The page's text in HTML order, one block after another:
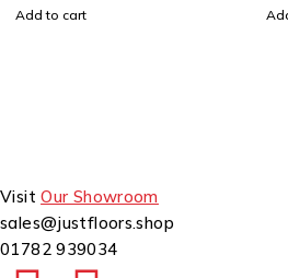
Add to cart
VisitOur Showroom
sales@justfloors.shop
01782 939034